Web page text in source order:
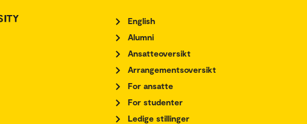
English
Alumni
Ansatteoversikt
Arrangementsoversikt
For ansatte
For studenter
Ledige stillinger